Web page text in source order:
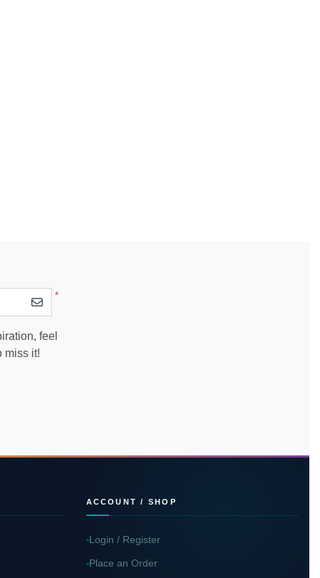
*
feel
miss it!
ACCOUNT / SHOP
Login / Register
Place an Order